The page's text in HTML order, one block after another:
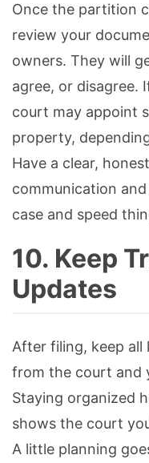
Once the partition
review your
owners. They will
agree, or disagree.
court may appoint
property,
Have a clear,
communication
case and speed
10. Keep
Updates
After filing, keep all
from the court and
Staying organized
shows the court
A little planning